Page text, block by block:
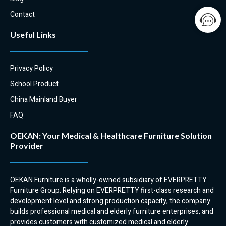
to match a select number of
seats and couches.
to complement our high back
Contact
Useful Links
Privacy Policy
School Product
China Mainland Buyer
FAQ
OEKAN: Your Medical & Healthcare Furniture Solution
Provider
OEKAN Furniture is a wholly-owned subsidiary of EVERPRETTY
Furniture Group. Relying on EVERPRETTY first-class research and
development level and strong production capacity, the company
builds professional medical and elderly furniture enterprises, and
provides customers with customized medical and elderly